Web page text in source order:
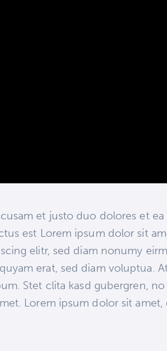
et justo duo dolores et
est Lorem ipsum dolor sit
elitr, sed diam nonumy
erat, sed diam voluptua.
Stet clita kasd gubergren,
Lorem ipsum dolor sit